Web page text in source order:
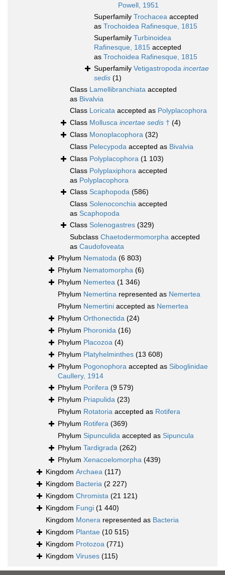
Powell, 1951
Superfamily Trochacea accepted
as Trochoidea Rafinesque, 1815
Superfamily Turbinoidea
Rafinesque, 1815 accepted
as Trochoidea Rafinesque, 1815
Superfamily Vetigastropoda incertae
sedis (1)
Class Lamellibranchiata accepted
as Bivalvia
Class Loricata accepted as Polyplacophora
Class Mollusca incertae sedis † (4)
Class Monoplacophora (32)
Class Pelecypoda accepted as Bivalvia
Class Polyplacophora (1 103)
Class Polyplaxiphora accepted
as Polyplacophora
Class Scaphopoda (586)
Class Solenoconchia accepted
as Scaphopoda
Class Solenogastres (329)
Subclass Chaetodermomorpha accepted
as Caudofoveata
Phylum Nematoda (6 803)
Phylum Nematomorpha (6)
Phylum Nemertea (1 346)
Phylum Nemertina represented as Nemertea
Phylum Nemertini accepted as Nemertea
Phylum Orthonectida (24)
Phylum Phoronida (16)
Phylum Placozoa (4)
Phylum Platyhelminthes (13 608)
Phylum Pogonophora accepted as Siboglinidae
Caullery, 1914
Phylum Porifera (9 579)
Phylum Priapulida (23)
Phylum Rotatoria accepted as Rotifera
Phylum Rotifera (369)
Phylum Sipunculida accepted as Sipuncula
Phylum Tardigrada (262)
Phylum Xenacoelomorpha (439)
Kingdom Archaea (117)
Kingdom Bacteria (2 227)
Kingdom Chromista (21 121)
Kingdom Fungi (1 440)
Kingdom Monera represented as Bacteria
Kingdom Plantae (10 515)
Kingdom Protozoa (771)
Kingdom Viruses (115)